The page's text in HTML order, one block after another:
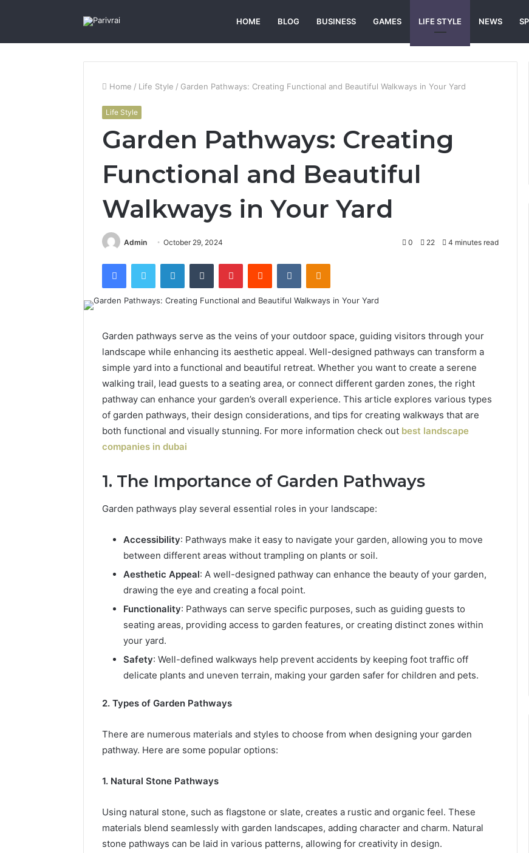
HOME BLOG BUSINESS GAMES LIFE STYLE NEWS
Home / Life Style / Garden Pathways: Creating Functional and Beautiful Walkways in Your Yard
Life Style
Garden Pathways: Creating
Functional and Beautiful
Walkways in Your Yard
Admin October 29, 2024 0 22 4 minutes read
FacebookTwitter LinkedInTumblr PinterestReddit VKontakteOdnoklassniki
Garden pathways serve as the veins of your outdoor space, guiding visitors through your
landscape while enhancing its aesthetic appeal. Well-designed pathways can transform a
simple yard into a functional and beautiful retreat. Whether you want to create a serene
walking trail, lead guests to a seating area, or connect different garden zones, the right
pathway can enhance your garden’s overall experience. This article explores various types
of garden pathways, their design considerations, and tips for creating walkways that are
both functional and visually stunning. For more information check out best landscape
companies in dubai
1. The Importance of Garden Pathways
Garden pathways play several essential roles in your landscape:
Accessibility: Pathways make it easy to navigate your garden, allowing you to move
between different areas without trampling on plants or soil.
Aesthetic Appeal: A well-designed pathway can enhance the beauty of your garden,
drawing the eye and creating a focal point.
Functionality: Pathways can serve specific purposes, such as guiding guests to
seating areas, providing access to garden features, or creating distinct zones within
your yard.
Safety: Well-defined walkways help prevent accidents by keeping foot traffic off
delicate plants and uneven terrain, making your garden safer for children and pets.
2. Types of Garden Pathways
There are numerous materials and styles to choose from when designing your garden
pathway. Here are some popular options:
1. Natural Stone Pathways
Using natural stone, such as flagstone or slate, creates a rustic and organic feel. These
materials blend seamlessly with garden landscapes, adding character and charm. Natural
stone pathways can be laid in various patterns, allowing for creativity in design.